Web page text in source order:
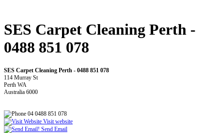
SES Carpet Cleaning Perth -
0488 851 078
SES Carpet Cleaning Perth - 0488 851 078
114 Murray St
Perth WA
Australia 6000
04 0488 851 078
Visit website
Send Email